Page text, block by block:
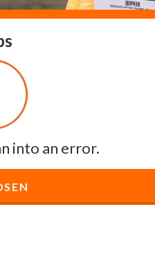
into an error.